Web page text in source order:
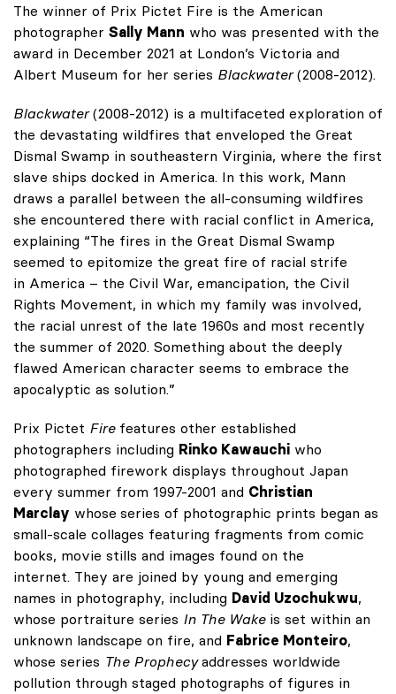
The winner of Prix Pictet Fire is the American
photographer Sally Mann who was presented with the
award in December 2021 at London’s Victoria and
Albert Museum for her series Blackwater(2008-2012).
Blackwater(2008-2012) is a multifaceted exploration of
the devastating wildfires that enveloped the Great
Dismal Swamp in southeastern Virginia, where the first
slave ships docked in America. In this work, Mann
draws a parallel between the all-consuming wildfires
she encountered there with racial conflict in America,
explaining “The fires in the Great Dismal Swamp
seemed to epitomize the great fire of racial strife
in America – the Civil War, emancipation, the Civil
Rights Movement, in which my family was involved,
the racial unrest of the late 1960s and most recently
the summer of 2020. Something about the deeply
flawed American character seems to embrace the
apocalyptic as solution.”
Prix Pictet Firefeatures other established
photographers including Rinko Kawauchi who
photographed firework displays throughout Japan
every summer from 1997-2001 and Christian
Marclay whose series of photographic prints began as
small-scale collages featuring fragments from comic
books, movie stills and images found on the
internet. They are joined by young and emerging
names in photography, including David Uzochukwu,
whose portraiture series In The Wakeis set within an
unknown landscape on fire, and Fabrice Monteiro,
whose series The Prophecyaddresses worldwide
pollution through staged photographs of figures in